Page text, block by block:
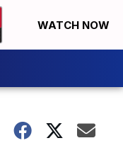
WATCH NOW